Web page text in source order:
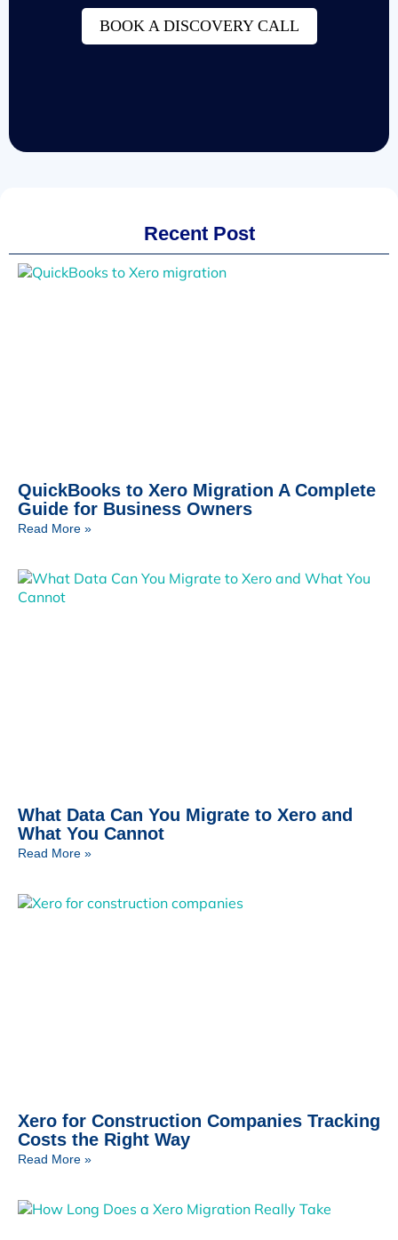
BOOK A DISCOVERY CALL
Recent Post
QuickBooks to Xero Migration A Complete
Guide for Business Owners
Read More »
What Data Can You Migrate to Xero and
What You Cannot
Read More »
Xero for Construction Companies Tracking
Costs the Right Way
Read More »